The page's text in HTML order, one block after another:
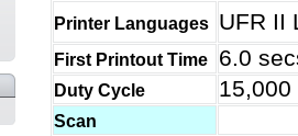
Printer Languages UFR II
First Printout Time 6.0
Duty Cycle
Scan